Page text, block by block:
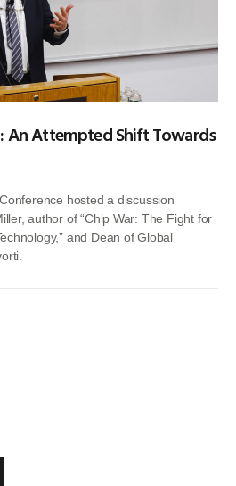
An Attempted Shift Towards
hosted a discussion
author of “Chip War: The Fight for
and Dean of Global